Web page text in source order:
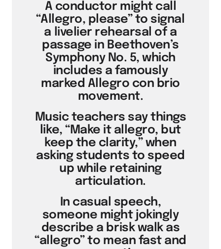
A conductor might call
“Allegro, please” to signal
a livelier rehearsal of a
passage in Beethoven’s
Symphony No. 5, which
includes a famously
marked Allegro con brio
movement.
Music teachers say things
like, “Make it allegro, but
keep the clarity,” when
asking students to speed
up while retaining
articulation.
In casual speech,
someone might jokingly
describe a brisk walk as
“allegro” to mean fast and